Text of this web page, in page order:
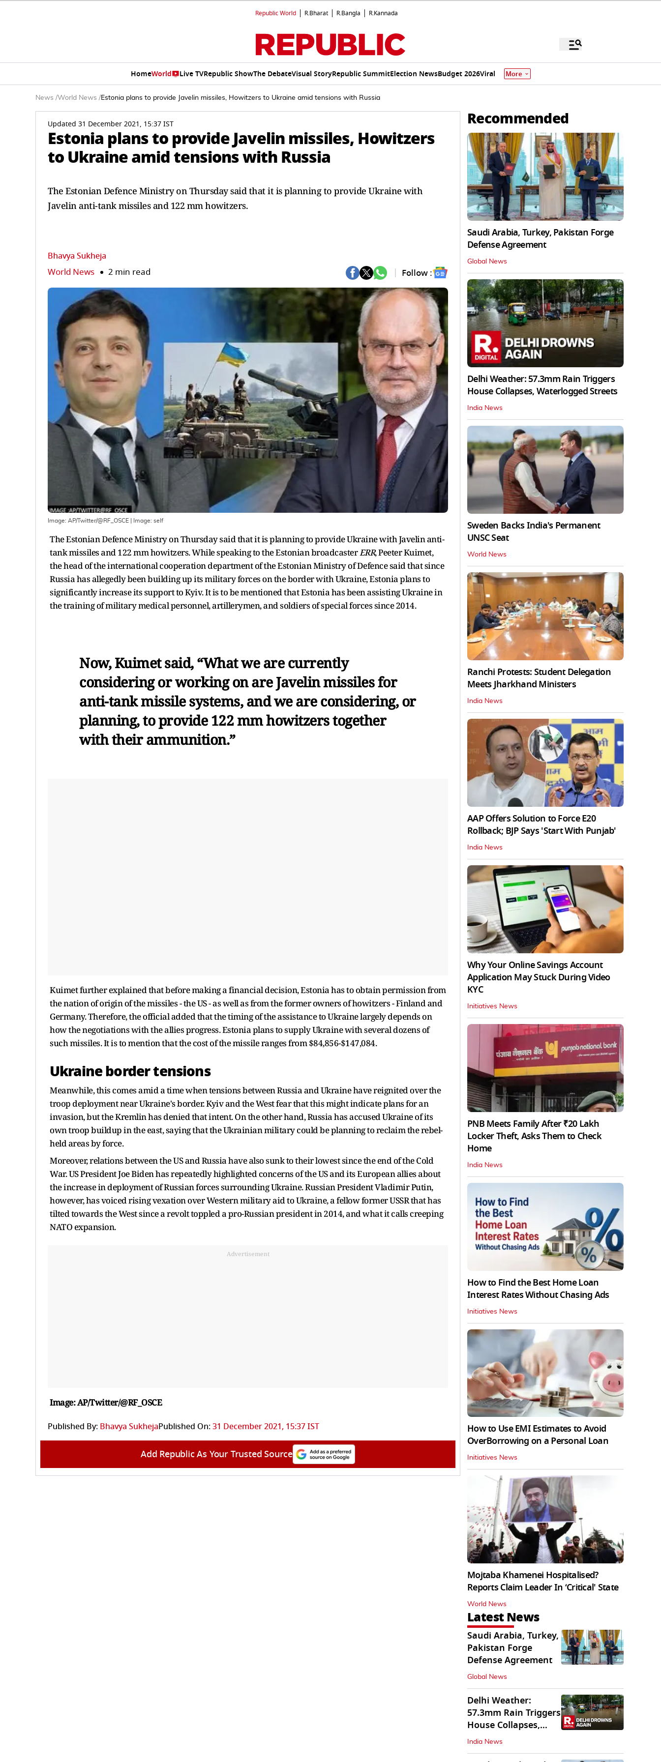
Republic World R.Bharat R.Bangla R.Kannada
HomeWorld Live TVRepublic ShowThe DebateVisual StoryRepublic SummitElection NewsBudget 2026Viral More
News /World News /Estonia plans to provide Javelin missiles, Howitzers to Ukraine amid tensions with Russia
Updated 31 December 2021, 15:37 IST
Estonia plans to provide Javelin missiles, Howitzers
to Ukraine amid tensions with Russia
The Estonian Defence Ministry on Thursday said that it is planning to provide Ukraine with
Javelin anti-tank missiles and 122 mm howitzers.
Bhavya Sukheja
World News 2 min read Follow :
Image: AP/Twitter/@RF_OSCE | Image: self
The Estonian Defence Ministry on Thursday said that it is planning to provide Ukraine with Javelin anti-
tank missiles and 122 mm howitzers. While speaking to the Estonian broadcasterERR, Peeter Kuimet,
the head of the international cooperation department of the Estonian Ministry of Defence said that since
Russia has allegedly been building up its military forces on the border with Ukraine, Estonia plans to
significantly increase its support to Kyiv. It is to be mentioned that Estonia has been assisting Ukraine in
the training of military medical personnel, artillerymen, and soldiers of special forces since 2014.
Now, Kuimet said, “What we are currently
considering or working on are Javelin missiles for
anti-tank missile systems, and we are considering, or
planning, to provide 122 mm howitzers together
with their ammunition.”
Kuimet further explained that before making a financial decision, Estonia has to obtain permission from
the nation of origin of the missiles - the US - as well as from the former owners of howitzers - Finland and
Germany. Therefore, the official added that the timing of the assistance to Ukraine largely depends on
how the negotiations with the allies progress. Estonia plans to supply Ukraine with several dozens of
such missiles. It is to mention that the cost of the missile ranges from $84,856-$147,084.
Ukraine border tensions
Meanwhile, this comes amid a time when tensions between Russia and Ukraine have reignited over the
troop deployment near Ukraine's border. Kyiv and the West fear that this might indicate plans for an
invasion, but the Kremlin has denied that intent. On the other hand, Russia has accused Ukraine of its
own troop buildup in the east, saying that the Ukrainian military could be planning to reclaim the rebel-
held areas by force.
Moreover, relations between the US and Russia have also sunk to their lowest since the end of the Cold
War. US President Joe Biden has repeatedly highlighted concerns of the US and its European allies about
the increase in deployment of Russian forces surrounding Ukraine. Russian President Vladimir Putin,
however, has voiced rising vexation over Western military aid to Ukraine, a fellow former USSR that has
tilted towards the West since a revolt toppled a pro-Russian president in 2014, and what it calls creeping
NATO expansion.
Advertisement
Image: AP/Twitter/@RF_OSCE
Published By: Bhavya SukhejaPublished On:31 December 2021, 15:37 IST
Add Republic As Your Trusted Source
Recommended
Saudi Arabia, Turkey, Pakistan Forge
Defense Agreement
Global News
Delhi Weather: 57.3mm Rain Triggers
House Collapses, Waterlogged Streets
India News
Sweden Backs India's Permanent
UNSC Seat
World News
Ranchi Protests: Student Delegation
Meets Jharkhand Ministers
India News
AAP Offers Solution to Force E20
Rollback; BJP Says 'Start With Punjab'
India News
Why Your Online Savings Account
Application May Stuck During Video
KYC
Initiatives News
PNB Meets Family After ₹20 Lakh
Locker Theft, Asks Them to Check
Home
India News
How to Find the Best Home Loan
Interest Rates Without Chasing Ads
Initiatives News
How to Use EMI Estimates to Avoid
OverBorrowing on a Personal Loan
Initiatives News
Mojtaba Khamenei Hospitalised?
Reports Claim Leader In ‘Critical' State
World News
Latest News
Saudi Arabia, Turkey,
Pakistan Forge
Defense Agreement
Global News
Delhi Weather:
57.3mm Rain Triggers
House Collapses,
Waterlogged Streets
India News